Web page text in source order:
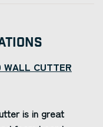
WALL CUTTER
is in great